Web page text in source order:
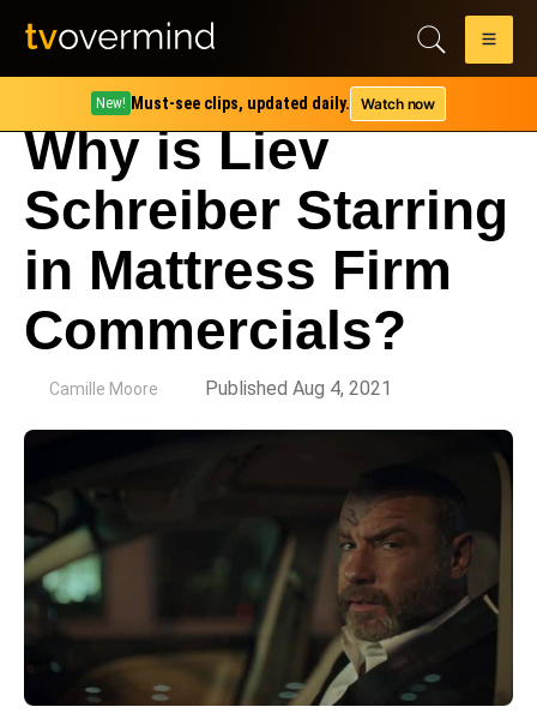
New! Must-see clips, updated daily. Watch now
Why is Liev
Schreiber Starring
in Mattress Firm
Commercials?
Camille Moore Published Aug 4, 2021